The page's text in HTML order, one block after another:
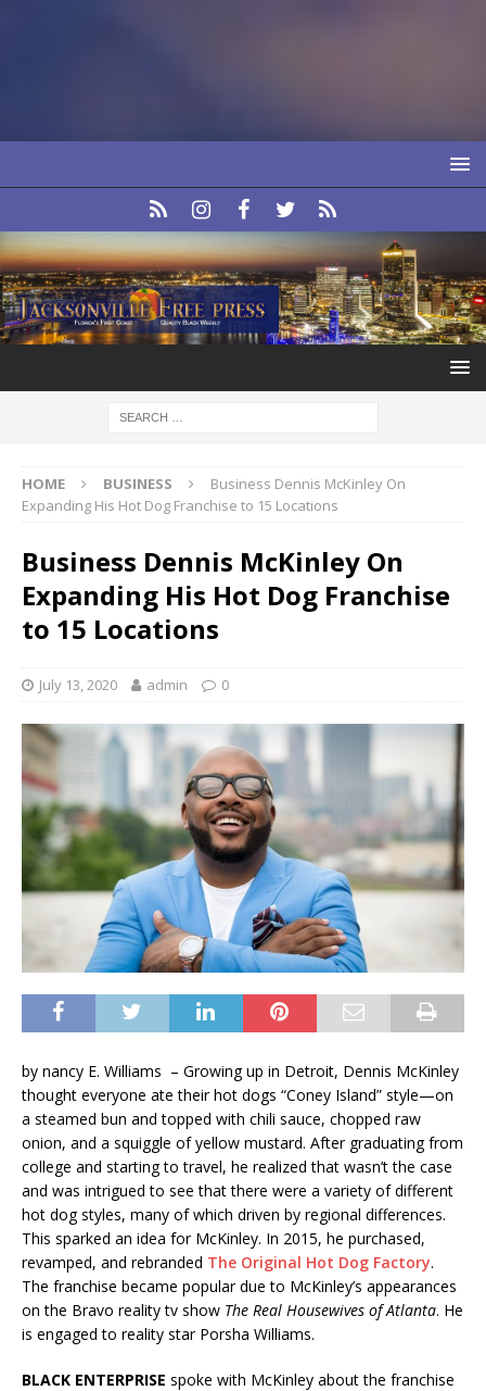
HOME BUSINESS
Business Dennis McKinley On
Expanding His Hot Dog Franchise to 15 Locations
Business Dennis McKinley On
Expanding His Hot Dog Franchise
to 15 Locations
July 13, 2020 admin 0
by nancy E. Williams – Growing up in Detroit, Dennis McKinley
thought everyone ate their hot dogs “Coney Island” style—on
a steamed bun and topped with chili sauce, chopped raw
onion, and a squiggle of yellow mustard. After graduating from
college and starting to travel, he realized that wasn’t the case
and was intrigued to see that there were a variety of different
hot dog styles, many of which driven by regional differences.
This sparked an idea for McKinley. In 2015, he purchased,
revamped, and rebranded The Original Hot Dog Factory.
The franchise became popular due to McKinley’s appearances
on the Bravo reality tv show The Real Housewives of Atlanta. He
is engaged to reality star Porsha Williams.
BLACK ENTERPRISE spoke with McKinley about the franchise